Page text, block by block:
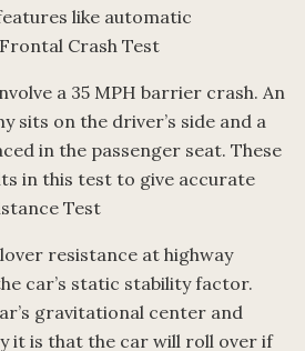
like automatic
Crash Test
a 35 MPH barrier crash. An
sits on the driver’s side and a
in the passenger seat. These
in this test to give accurate
Test
resistance at highway
car’s static stability factor.
gravitational center and
it is that the car will roll over if